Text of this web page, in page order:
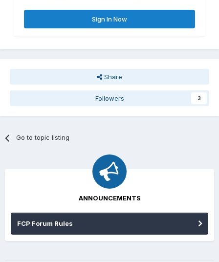
Sign In Now
Share
Followers 3
Go to topic listing
ANNOUNCEMENTS
FCP Forum Rules